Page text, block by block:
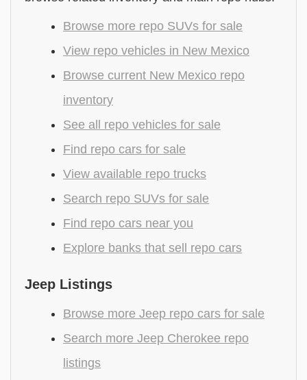
Browse more repo SUVs for sale
View repo vehicles in New Mexico
Browse current New Mexico repo
inventory
See all repo vehicles for sale
Find repo cars for sale
View available repo trucks
Search repo SUVs for sale
Find repo cars near you
Explore banks that sell repo cars
Jeep Listings
Browse more Jeep repo cars for sale
Search more Jeep Cherokee repo
listings